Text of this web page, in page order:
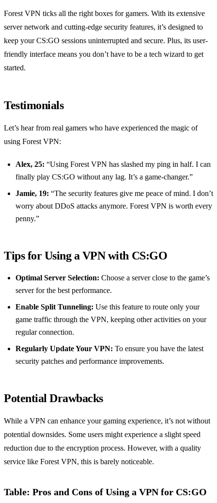
Forest VPN ticks all the right boxes for gamers. With its extensive
server network and cutting-edge security features, it’s designed to
keep your CS:GO sessions uninterrupted and secure. Plus, its user-
friendly interface means you don’t have to be a tech wizard to get
started.
Testimonials
Let’s hear from real gamers who have experienced the magic of
using Forest VPN:
Alex, 25: “Using Forest VPN has slashed my ping in half. I can
finally play CS:GO without any lag. It’s a game-changer.”
Jamie, 19: “The security features give me peace of mind. I don’t
worry about DDoS attacks anymore. Forest VPN is worth every
penny.”
Tips for Using a VPN with CS:GO
Optimal Server Selection: Choose a server close to the game’s
server for the best performance.
Enable Split Tunneling: Use this feature to route only your
game traffic through the VPN, keeping other activities on your
regular connection.
Regularly Update Your VPN: To ensure you have the latest
security patches and performance improvements.
Potential Drawbacks
While a VPN can enhance your gaming experience, it’s not without
potential downsides. Some users might experience a slight speed
reduction due to the encryption process. However, with a quality
service like Forest VPN, this is barely noticeable.
Table: Pros and Cons of Using a VPN for CS:GO